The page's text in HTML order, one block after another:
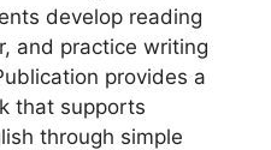
develop reading
and practice writing
provides a
that supports
through simple